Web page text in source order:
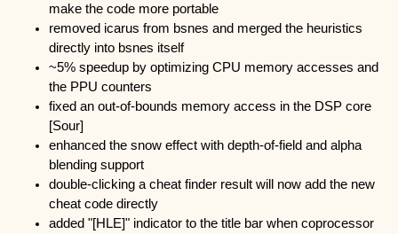
make the code more portable
removed icarus from bsnes and merged the heuristics
directly into bsnes itself
~5% speedup by optimizing CPU memory accesses and
the PPU counters
fixed an out-of-bounds memory access in the DSP core
[Sour]
enhanced the snow effect with depth-of-field and alpha
blending support
double-clicking a cheat finder result will now add the new
cheat code directly
added "[HLE]" indicator to the title bar when coprocessor